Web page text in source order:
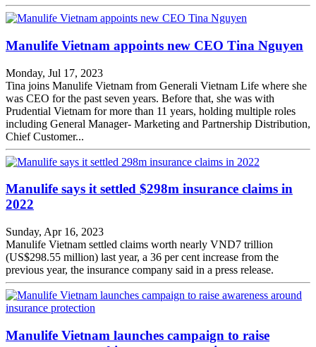
Manulife Vietnam appoints new CEO Tina Nguyen
Monday, Jul 17, 2023
Tina joins Manulife Vietnam from Generali Vietnam Life where she
was CEO for the past seven years. Before that, she was with
Prudential Vietnam for more than 11 years, holding multiple roles
including General Manager- Marketing and Partnership Distribution,
Chief Customer...
Manulife says it settled $298m insurance claims in
2022
Sunday, Apr 16, 2023
Manulife Vietnam settled claims worth nearly VND7 trillion
(US$298.55 million) last year, a 36 per cent increase from the
previous year, the insurance company said in a press release.
Manulife Vietnam launches campaign to raise